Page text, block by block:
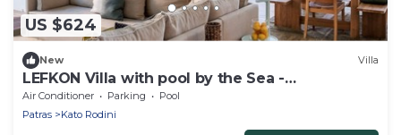
US $624
New Villa
LEFKON Villa with pool by the Sea -
N.Peloponnese
Air Conditioner Parking
Pool
Patras
Kato Rodini